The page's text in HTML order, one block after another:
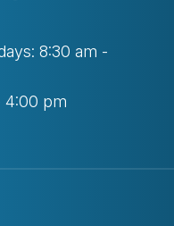
8:30 am -
4:00 pm